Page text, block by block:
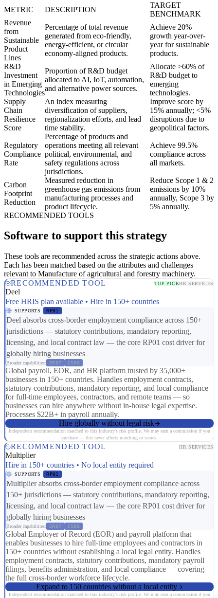
METRIC DESCRIPTION
TARGET
BENCHMARK
Revenue
from
Sustainable
Product
Lines
Percentage of total revenue
generated from eco-friendly,
energy-efficient, or circular
economy-aligned products.
Achieve 20%
growth year-over-
year for sustainable
products.
R&D
Investment
in Emerging
Technologies
Proportion of R&D budget
allocated to AI, IoT, automation,
and alternative power sources.
Allocate >60% of
R&D budget to
emerging
technologies.
Supply
Chain
Resilience
Score
An index measuring
diversification of suppliers,
regionalization efforts, and lead
time stability.
Improve score by
15% annually; <5%
disruptions due to
geopolitical factors.
Regulatory
Compliance
Rate
Percentage of products and
operations meeting all relevant
political, environmental, and
safety regulations across
jurisdictions.
Achieve 99.5%
compliance across
all markets.
Carbon
Footprint
Reduction
Measured reduction in
greenhouse gas emissions from
manufacturing processes and
product lifecycle.
Reduce Scope 1 & 2
emissions by 10%
annually, Scope 3 by
5% annually.
RECOMMENDED TOOLS
Software to support this strategy
These tools are recommended across the strategic actions above.
Each has been matched based on the attributes and challenges
relevant to Manufacture of agricultural and forestry machinery.
RECOMMENDED TOOL
TOP PICKHR SERVICES
Deel
Free HRIS plan available • Hire in 150+ countries
SUPPORTS RP01
Deel absorbs cross-border employment compliance across 150+
jurisdictions — statutory contributions, mandatory reporting,
licensing, and local contract law — the core RP01 cost driver for
globally hiring businesses
Broader capabilities: ER07 CS08
Global payroll, EOR, and HR platform trusted by 35,000+
businesses in 150+ countries. Handles employment contracts,
statutory contributions, mandatory reporting, and local compliance
for full-time employees, contractors, and remote teams — so
businesses can hire anywhere without in-house legal expertise.
Processes $22B+ in payroll annually.
Hire globally without legal risk
Independent recommendation matched to this industry's risk profile. We may earn a commission if you
purchase — this never affects matching or scores.
RECOMMENDED TOOL HR SERVICES
Multiplier
Hire in 150+ countries • No local entity required
SUPPORTS RP01
Multiplier absorbs cross-border employment compliance across
150+ jurisdictions — statutory contributions, mandatory reporting,
licensing, and local contract law — the core RP01 cost driver for
globally hiring businesses
Broader capabilities: ER07 CS08
Global Employer of Record (EOR) and payroll platform that
enables businesses to hire full-time employees and contractors in
150+ countries without establishing a local legal entity. Handles
employment contracts, statutory contributions, mandatory payroll
filings, benefits administration, and local compliance — covering
the full cross-border workforce lifecycle.
Expand to 150 countries without a local entity
Independent recommendation matched to this industry's risk profile. We may earn a commission if you